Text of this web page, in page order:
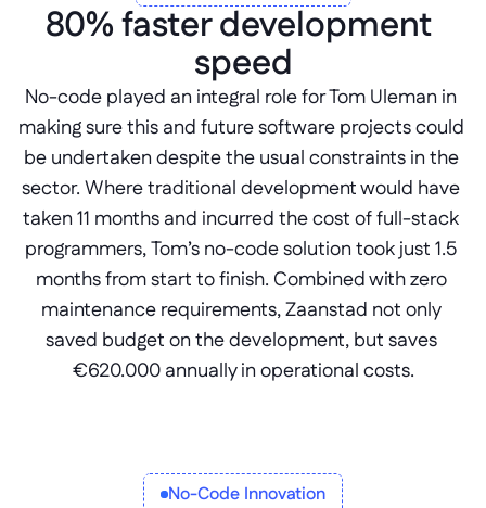
80% faster development
speed
No-code played an integral role for Tom Uleman in
making sure this and future software projects could
be undertaken despite the usual constraints in the
sector. Where traditional development would have
taken 11 months and incurred the cost of full-stack
programmers, Tom’s no-code solution took just 1.5
months from start to finish. Combined with zero
maintenance requirements, Zaanstad not only
saved budget on the development, but saves
€620.000 annually in operational costs.
No-Code Innovation